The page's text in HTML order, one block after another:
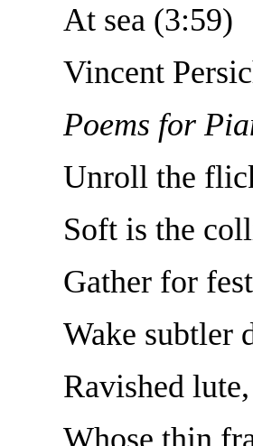
At sea (3:59)
Vincent
Poems for
Unroll the
Soft is the
Gather for
Wake subtler
Ravished
Whose thin